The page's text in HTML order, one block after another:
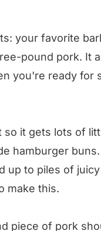
your favorite
pound pork. It
you're ready for
it gets lots of
hamburger
up to piles of
make this.
piece of pork